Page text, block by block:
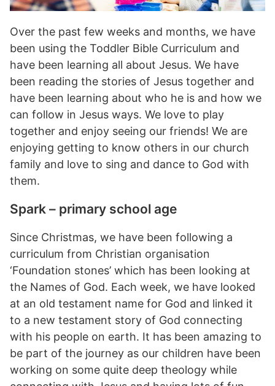
Over the past few weeks and months, we have
been using the Toddler Bible Curriculum and
have been learning all about Jesus. We have
been reading the stories of Jesus together and
have been learning about who he is and how we
can follow in Jesus ways. We love to play
together and enjoy seeing our friends! We are
enjoying getting to know others in our church
family and love to sing and dance to God with
them.
Spark – primary school age
Since Christmas, we have been following a
curriculum from Christian organisation
‘Foundation stones’ which has been looking at
the Names of God. Each week, we have looked
at an old testament name for God and linked it
to a new testament story of God connecting
with his people on earth. It has been amazing to
be part of the journey as our children have been
working on some quite deep theology while